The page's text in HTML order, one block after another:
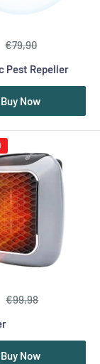
Regular
€79,90
Pest Repeller
Buy Now
Regular
€99,98
Buy Now